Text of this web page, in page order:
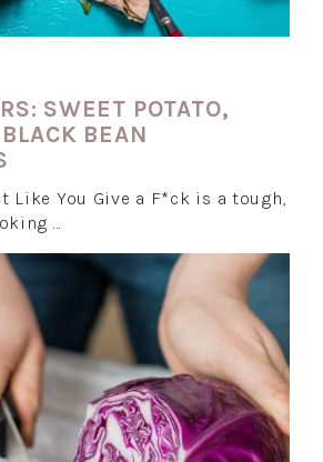
SWEET POTATO,
BEAN
Like You Give a F*ck is a tough,
…